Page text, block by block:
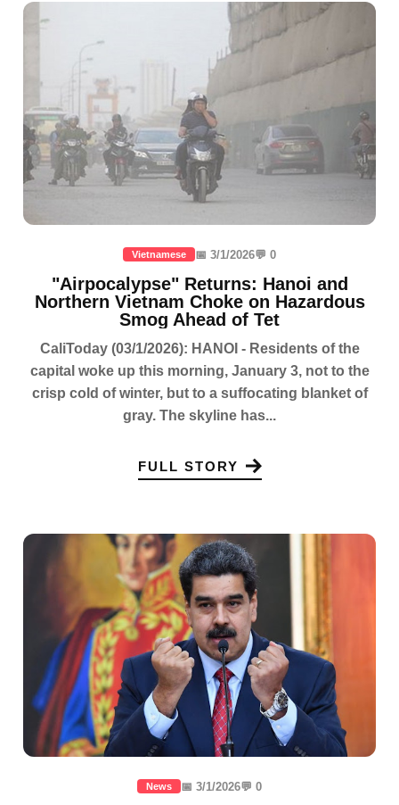
Vietnamese 📅 3/1/2026💬 0
"Airpocalypse" Returns: Hanoi and
Northern Vietnam Choke on Hazardous
Smog Ahead of Tet
CaliToday (03/1/2026): HANOI - Residents of the
capital woke up this morning, January 3, not to the
crisp cold of winter, but to a suffocating blanket of
gray. The skyline has...
FULL STORY
News 📅 3/1/2026💬 0